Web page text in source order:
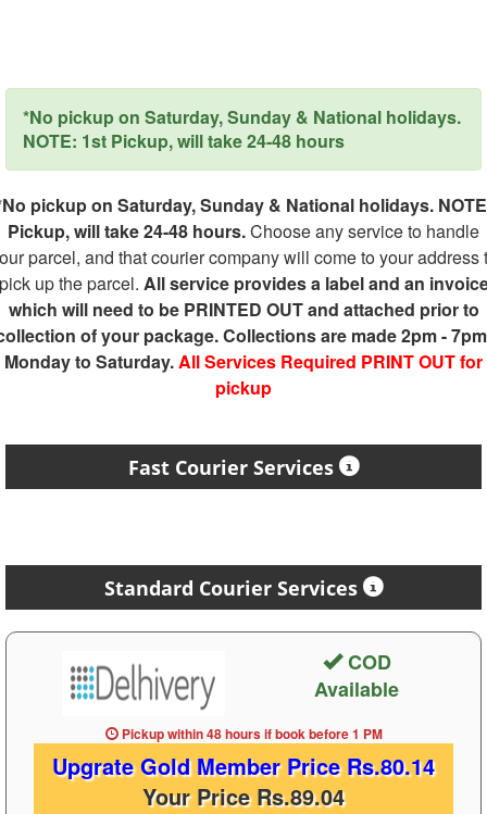
*No pickup on Saturday, Sunday & National holidays.
NOTE: 1st Pickup, will take 24-48 hours
pickup on Saturday, Sunday & National holidays.
Pickup, will take 24-48 hours.Choose any service to handle
parcel, and that courier company will come to your address
up the parcel. All service provides a label and an
which will need to be PRINTED OUT and attached prior to
of your package. Collections are made 2pm -
Monday to Saturday.All Services Required PRINT OUT for
pickup
Fast Courier Services
Standard Courier Services
COD
Available
Pickup within 48 hoursif book before1 PM
Upgrate Gold Member Price Rs.80.14
Your Price Rs.89.04